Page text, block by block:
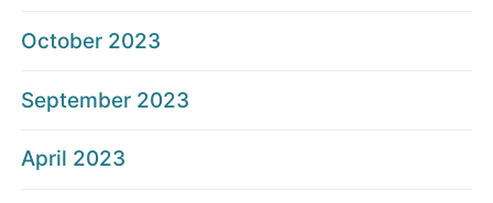
October 2023
September 2023
April 2023